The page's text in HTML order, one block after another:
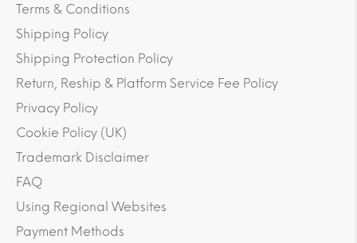
Terms & Conditions
Shipping Policy
Shipping Protection Policy
Return, Reship & Platform Service Fee Policy
Privacy Policy
Cookie Policy (UK)
Trademark Disclaimer
FAQ
Using Regional Websites
Payment Methods